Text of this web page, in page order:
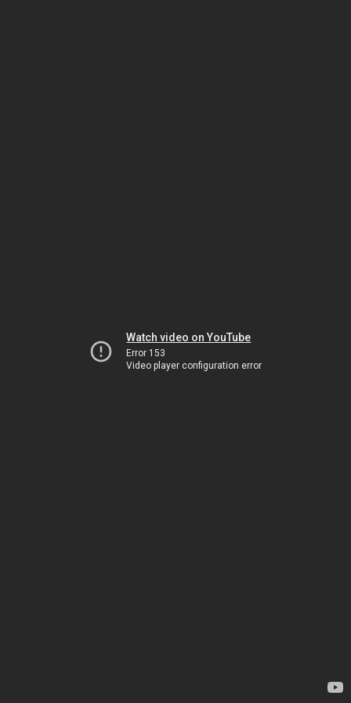
Watch video on YouTube
Error 153
Video player configuration error